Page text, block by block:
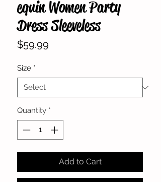
equin Women Party
Dress Sleeveless
$59.99
Size *
Quantity *
Add to Cart